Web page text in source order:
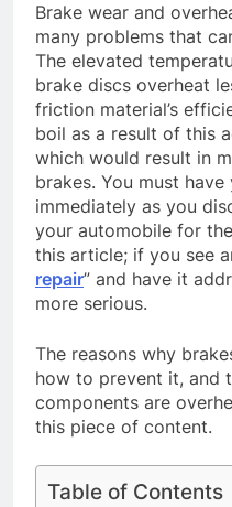
Brake wear and
many problems that
The elevated
brake discs overheat
friction material’s
boil as a result of this
which would result in
brakes. You must
immediately as you
your automobile for
this article; if you see
repair” and have it
more serious.
The reasons why
how to prevent it, and
components are
this piece of content.
Table of Contents